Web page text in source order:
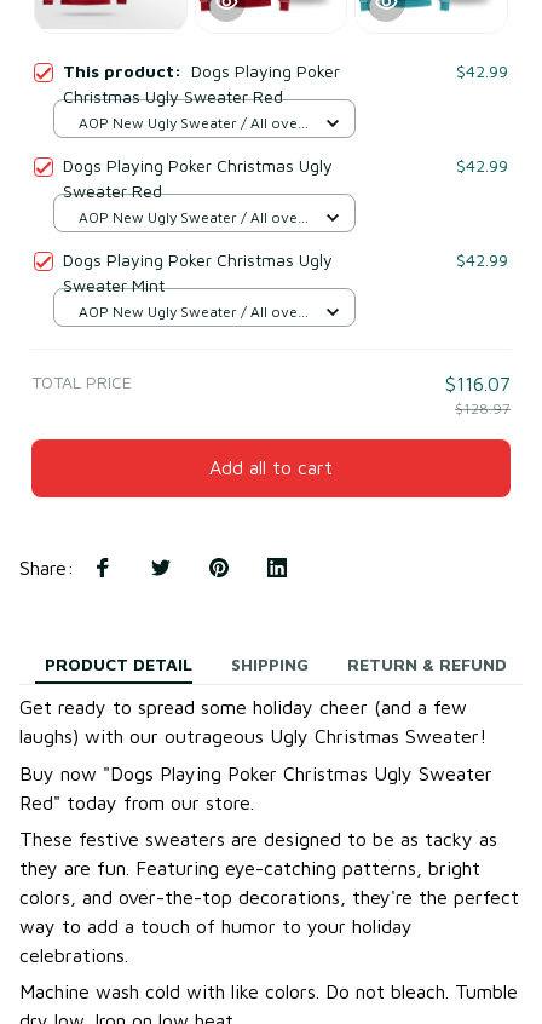
This product: Dogs Playing Poker
Christmas Ugly Sweater Red
$42.99
AOP New Ugly Sweater / All over
Dogs Playing Poker Christmas Ugly
Sweater Red
$42.99
AOP New Ugly Sweater / All over
Dogs Playing Poker Christmas Ugly
Sweater Mint
$42.99
AOP New Ugly Sweater / All over
TOTAL PRICE $116.07
$128.97
Add all to cart
Share:
PRODUCT DETAIL SHIPPING RETURN & REFUND
Get ready to spread some holiday cheer (and a few
laughs) with our outrageous Ugly Christmas Sweater!
Buy now "Dogs Playing Poker Christmas Ugly Sweater
Red" today from our store.
These festive sweaters are designed to be as tacky as
they are fun. Featuring eye-catching patterns, bright
colors, and over-the-top decorations, they're the perfect
way to add a touch of humor to your holiday
celebrations.
Machine wash cold with like colors. Do not bleach. Tumble